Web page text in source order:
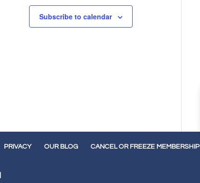
Subscribe to calendar
PRIVACY OUR BLOG CANCEL OR FREEZE MEMBERSHIP